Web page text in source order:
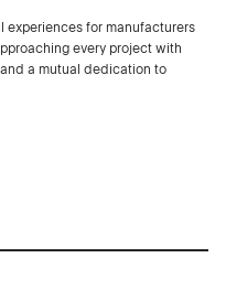
experiences for manufacturers
every project with
a mutual dedication to